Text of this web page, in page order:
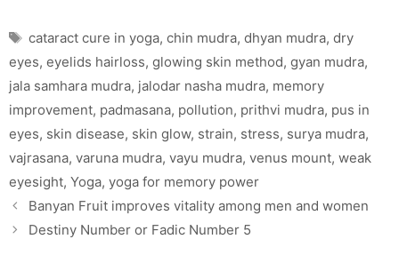
Tags
cataract cure in yoga, chin mudra, dhyan mudra, dry
eyes, eyelids hairloss, glowing skin method, gyan mudra,
jala samhara mudra, jalodar nasha mudra, memory
improvement, padmasana, pollution, prithvi mudra, pus in
eyes, skin disease, skin glow, strain, stress, surya mudra,
vajrasana, varuna mudra, vayu mudra, venus mount, weak
eyesight, Yoga, yoga for memory power
Banyan Fruit improves vitality among men and women
Destiny Number or Fadic Number 5